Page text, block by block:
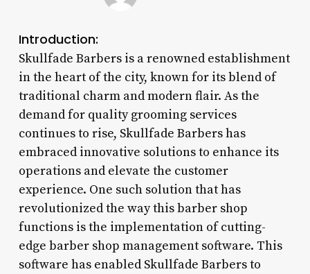
Introduction:
Skullfade Barbers is a renowned establishment
in the heart of the city, known for its blend of
traditional charm and modern flair. As the
demand for quality grooming services
continues to rise, Skullfade Barbers has
embraced innovative solutions to enhance its
operations and elevate the customer
experience. One such solution that has
revolutionized the way this barber shop
functions is the implementation of cutting-
edge barber shop management software. This
software has enabled Skullfade Barbers to